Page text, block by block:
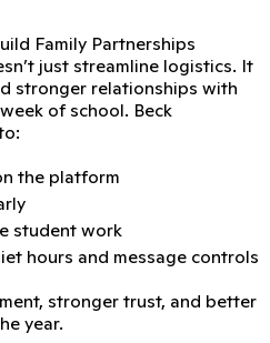
Family Partnerships
just streamline logistics. It
stronger relationships with
of school. Beck
the platform
student work
hours and message controls
stronger trust, and better
year.